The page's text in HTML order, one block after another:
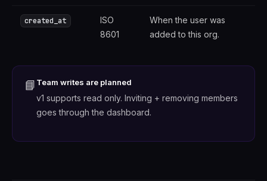
created_at
ISO
8601
When the user was
added to this org.
📘 Team writes are planned
v1 supports read only. Inviting + removing members
goes through the dashboard.